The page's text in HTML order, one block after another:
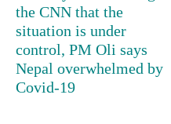
farewell
to
Bahadur
'Yukta'
Gurung
the CNN that the
situation is under
control, PM Oli says
Nepal overwhelmed by
Covid-19